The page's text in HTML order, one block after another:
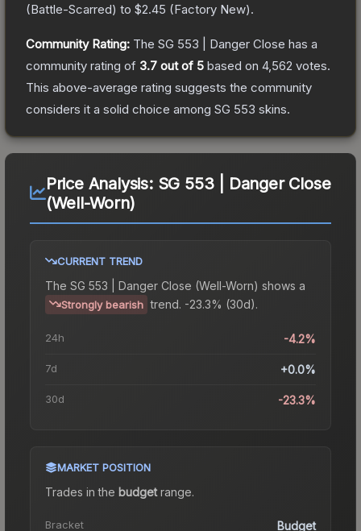
(Battle-Scarred) to $2.45 (Factory New).
Community Rating: The SG 553 | Danger Close has a
community rating of 3.7 out of 5 based on 4,562 votes.
This above-average rating suggests the community
considers it a solid choice among SG 553 skins.
Price Analysis: SG 553 | Danger Close
(Well-Worn)
CURRENT TREND
The SG 553 | Danger Close (Well-Worn) shows a
Strongly bearish trend. -23.3% (30d).
24h -4.2%
7d +0.0%
30d -23.3%
MARKET POSITION
Trades in the budgetrange.
Bracket Budget